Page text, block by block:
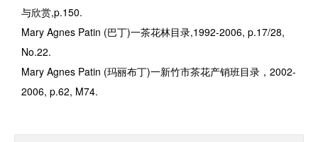
与欣赏,p.150.
Mary Agnes Patin (巴丁)一茶花林目录,1992-2006, p.17/28,
No.22.
Mary Agnes Patin (玛丽布丁)一新竹市茶花产销班目录， 2002-
2006, p.62, M74.